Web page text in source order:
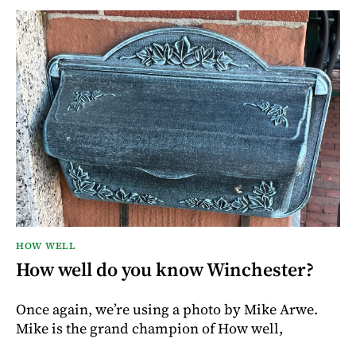
HOW WELL
How well do you know Winchester?
Once again, we’re using a photo by Mike Arwe.
Mike is the grand champion of How well,